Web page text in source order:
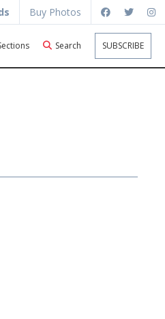
Buy Photos
Search SUBSCRIBE